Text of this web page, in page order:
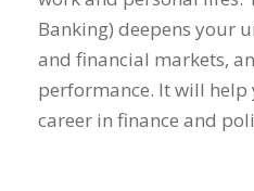
Banking) deepens your
and financial markets,
performance. It will help
career in finance and